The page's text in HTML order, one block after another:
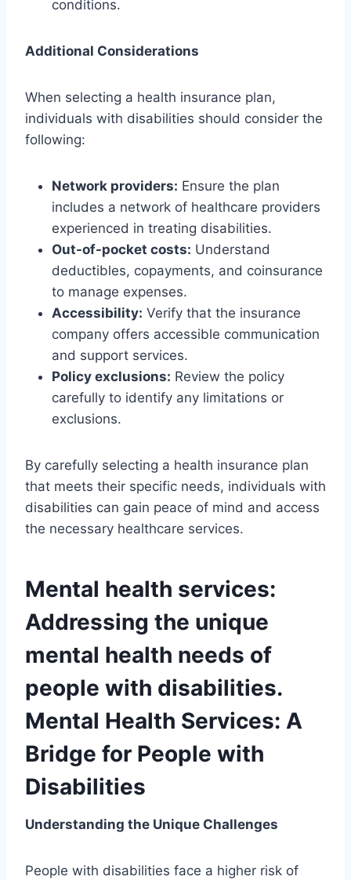
conditions.
Additional Considerations
When selecting a health insurance plan,
individuals with disabilities should consider the
following:
Network providers: Ensure the plan
includes a network of healthcare providers
experienced in treating disabilities.
Out-of-pocket costs: Understand
deductibles, copayments, and coinsurance
to manage expenses.
Accessibility: Verify that the insurance
company offers accessible communication
and support services.
Policy exclusions: Review the policy
carefully to identify any limitations or
exclusions.
By carefully selecting a health insurance plan
that meets their specific needs, individuals with
disabilities can gain peace of mind and access
the necessary healthcare services.
Mental health services:
Addressing the unique
mental health needs of
people with disabilities.
Mental Health Services: A
Bridge for People with
Disabilities
Understanding the Unique Challenges
People with disabilities face a higher risk of